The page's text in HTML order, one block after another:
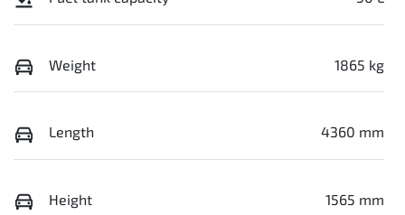
Weight 1865 kg
Length 4360 mm
Height 1565 mm